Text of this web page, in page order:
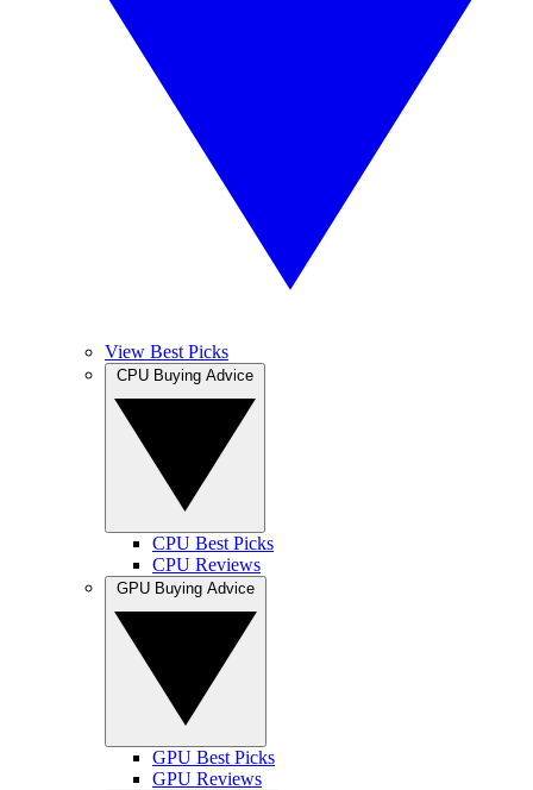
View Best Picks
CPU Best Picks
CPU Reviews
GPU Best Picks
GPU Reviews